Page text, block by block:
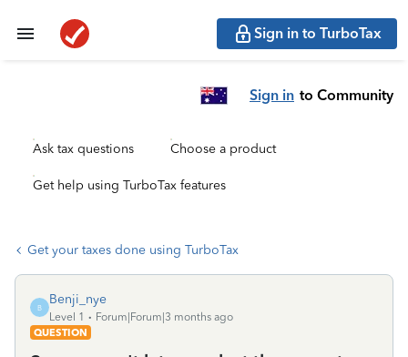
Sign in to TurboTax
Sign in to Community
Ask tax questions Choose a product
Get help using TurboTax features
Get your taxes done using TurboTax
B
Benji_nye
Level 1
Forum|Forum|3 months ago
QUESTION